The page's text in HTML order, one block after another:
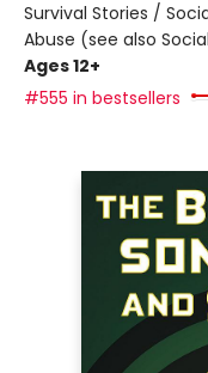
Survival Stories /
Abuse (see also
Ages 12+
#555 in bestsellers